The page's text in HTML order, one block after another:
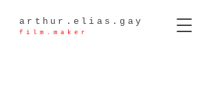
film.maker
arthur.elias.gay